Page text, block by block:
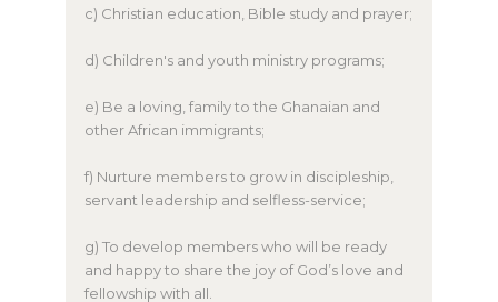
c) Christian education, Bible study and prayer;
d) Children's and youth ministry programs;
e) Be a loving, family to the Ghanaian and
other African immigrants;
f) Nurture members to grow in discipleship,
servant leadership and selfless-service;
g) To develop members who will be ready
and happy to share the joy of God’s love and
fellowship with all.